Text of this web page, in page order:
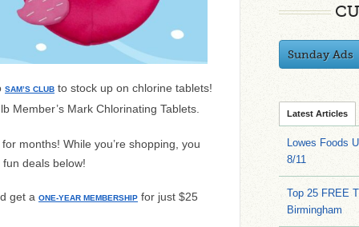
SAM’S CLUB to stock up on chlorine tablets!
Member’s Mark Chlorinating Tablets.
months! While you’re shopping, you
deals below!
get a ONE-YEAR MEMBERSHIP for just $25
Sunday Ads
Latest Articles
Lowes Foods
8/11
Top 25 FREE
Birmingham